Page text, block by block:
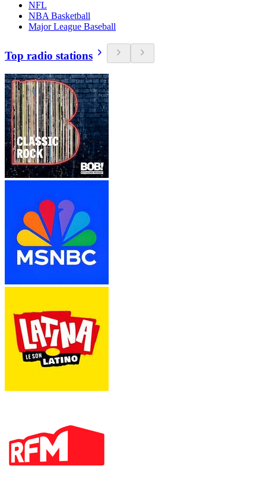
NFL
NBA Basketball
Major League Baseball
Top radio stations